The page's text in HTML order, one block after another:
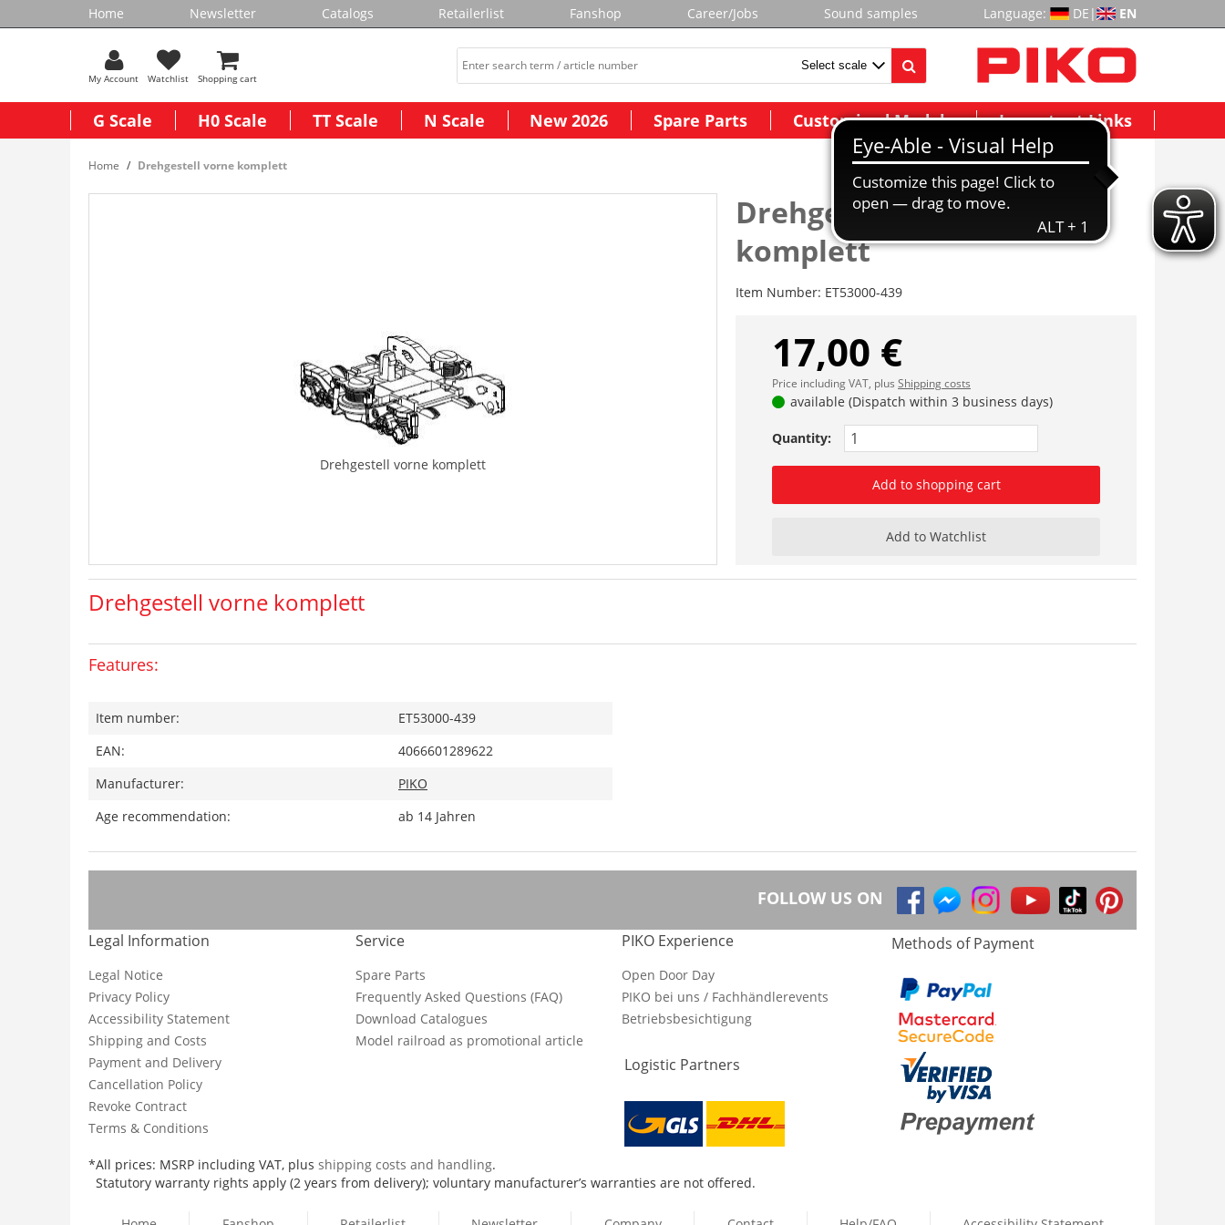
Home Newsletter Catalogs Retailerlist Fanshop Career/Jobs Sound samples Language: DE | EN
My Account Watchlist Shopping cart
G Scale H0 Scale TT Scale N Scale New 2026 Spare Parts Customized Models Important Links
Home Drehgestell vorne komplett
Drehgestell vorne komplett
Drehgestell vorne
komplett
Item Number: ET53000-439
17,00 €
Price including VAT, plus Shipping costs
available (Dispatch within 3 business days)
Quantity:
Add to shopping cart
Add to Watchlist
Drehgestell vorne komplett
Features:
Item number:
ET53000-439
EAN:
4066601289622
Manufacturer:
PIKO
Age recommendation:
ab 14 Jahren
FOLLOW US ON
Legal Information
Legal Notice
Privacy Policy
Accessibility Statement
Shipping and Costs
Payment and Delivery
Cancellation Policy
Revoke Contract
Terms & Conditions
Service
Spare Parts
Frequently Asked Questions (FAQ)
Download Catalogues
Model railroad as promotional article
PIKO Experience
Open Door Day
PIKO bei uns / Fachhändlerevents
Betriebsbesichtigung
Logistic Partners
Methods of Payment
*All prices: MSRP including VAT, plus shipping costs and handling.
Statutory warranty rights apply (2 years from delivery); voluntary manufacturer’s warranties are not offered.